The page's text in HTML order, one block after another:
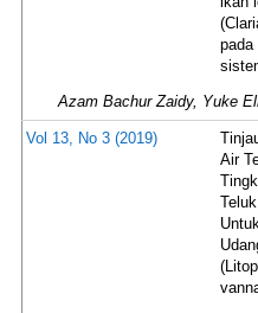
pada
Azam Bachur Zaidy, Yuke
Vol 13, No 3 (2019)
Air